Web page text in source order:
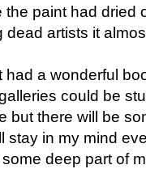
paint had dried
artists it
a wonderful
could be
but there will be
in my mind
deep part of